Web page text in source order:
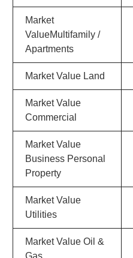
Market
ValueMultifamily /
Apartments
Market Value Land
Market Value
Commercial
Market Value
Business Personal
Property
Market Value
Utilities
Market Value Oil &
Gas